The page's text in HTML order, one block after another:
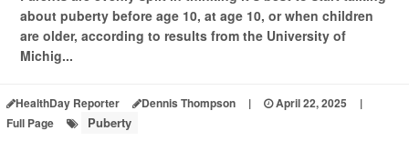
about puberty before age 10, at age 10, or when children
are older, according to results from the University of
Michig...
HealthDay Reporter Dennis Thompson | April 22, 2025
|
Full Page
Puberty